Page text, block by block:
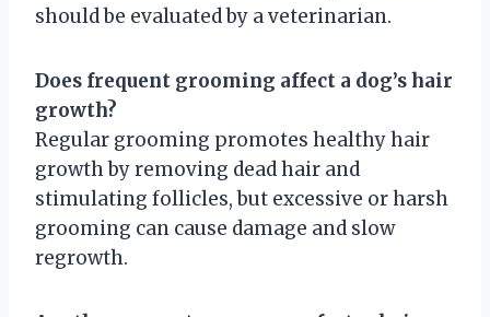
should be evaluated by a veterinarian.
Does frequent grooming affect a dog’s hair
growth?
Regular grooming promotes healthy hair
growth by removing dead hair and
stimulating follicles, but excessive or harsh
grooming can cause damage and slow
regrowth.